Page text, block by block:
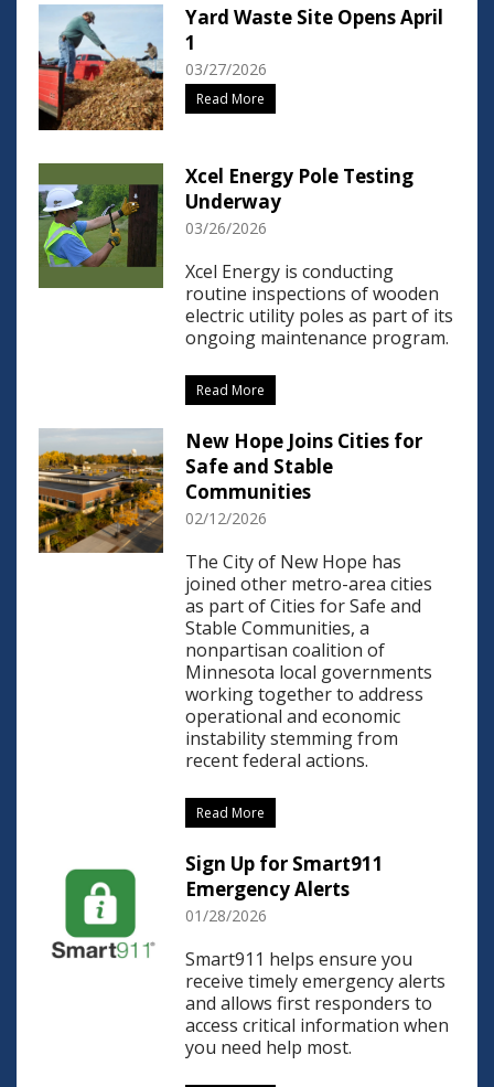
Yard Waste Site Opens April
1
03/27/2026
Read More
Xcel Energy Pole Testing
Underway
03/26/2026
Xcel Energy is conducting
routine inspections of wooden
electric utility poles as part of its
ongoing maintenance program.
Read More
New Hope Joins Cities for
Safe and Stable
Communities
02/12/2026
The City of New Hope has
joined other metro-area cities
as part of Cities for Safe and
Stable Communities, a
nonpartisan coalition of
Minnesota local governments
working together to address
operational and economic
instability stemming from
recent federal actions.
Read More
Sign Up for Smart911
Emergency Alerts
01/28/2026
Smart911 helps ensure you
receive timely emergency alerts
and allows first responders to
access critical information when
you need help most.